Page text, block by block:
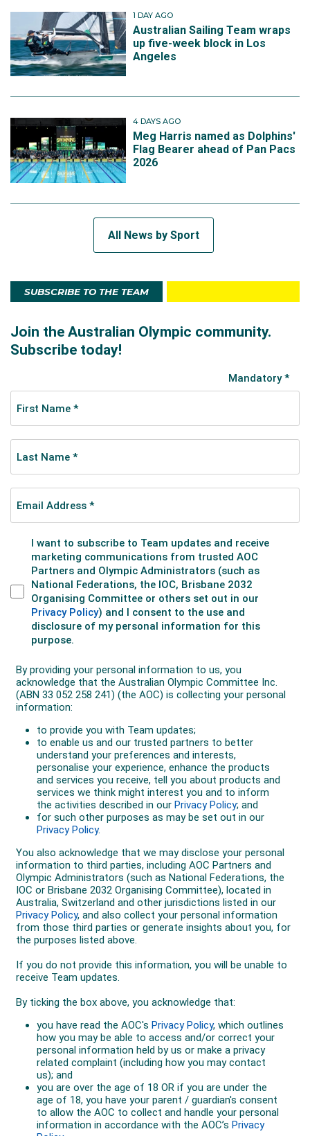
1 DAY AGO
Australian Sailing Team wraps
up five-week block in Los
Angeles
4 DAYS AGO
Meg Harris named as Dolphins'
Flag Bearer ahead of Pan Pacs
2026
All News by Sport
SUBSCRIBE TO THE TEAM